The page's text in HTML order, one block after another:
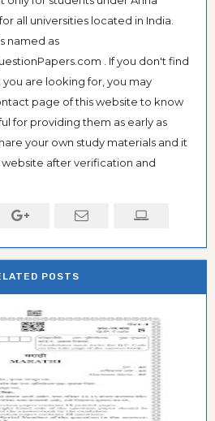
all universities located in India.
named as
. If you don't find
are looking for, you may
page of this website to know
for providing them as early as
your own study materials and it
after verification and
POSTS